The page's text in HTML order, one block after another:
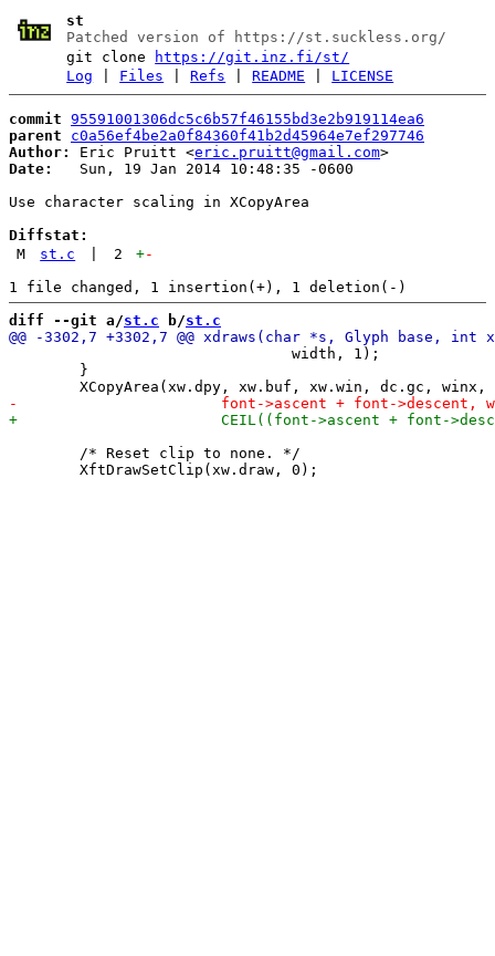
st
Patched version of https://st.suckless.org/
git clone
https://git.inz.fi/st/
Log
Files |Refs |README LICENSE
commit 95591001306dc5c6b57f46155bd3e2b919114ea6
parent
c0a56ef4be2a0f84360f41b2d45964e7ef297746
Author:
Eric Pruitt <eric.pruitt@gmail.com
Date:
   Sun, 19 Jan 2014 10:48:35 -0600
Use character scaling in XCopyArea
Diffstat:
M
st.c 2 +-
diff --git a/st.c b/st.c